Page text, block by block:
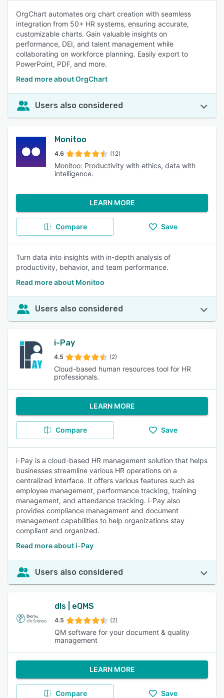
OrgChart automates org chart creation with seamless
integration from 50+ HR systems, ensuring accurate,
customizable charts. Gain valuable insights on
performance, DEI, and talent management while
collaborating on workforce planning. Easily export to
PowerPoint, PDF, and more.
Read more about OrgChart
Users also considered
Monitoo
4.6 (12)
Monitoo: Productivity with ethics, data with
intelligence.
LEARN MORE
Compare Save
Turn data into insights with in-depth analysis of
productivity, behavior, and team performance.
Read more about Monitoo
Users also considered
i-Pay
4.5 (2)
Cloud-based human resources tool for HR
professionals.
LEARN MORE
Compare Save
i-Pay is a cloud-based HR management solution that helps
businesses streamline various HR operations on a
centralized interface. It offers various features such as
employee management, performance tracking, training
management, and attendance tracking. i-Pay also
provides compliance management and document
management capabilities to help organizations stay
compliant and organized.
Read more about i-Pay
Users also considered
dls | eQMS
4.5 (2)
QM software for your document & quality
management
LEARN MORE
Compare Save